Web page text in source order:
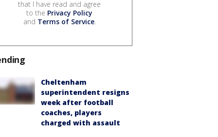
that I have read and agree
to the Privacy Policy
and Terms of Service.
Cheltenham
superintendent resigns
week after football
coaches, players
charged with assault